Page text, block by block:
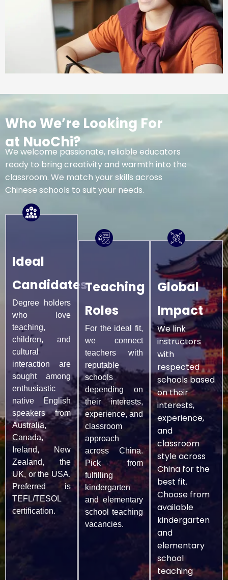
Who We’re Looking For
at NuoChi?
We welcome passionate, reliable educators
ready to bring creativity and warmth into the
classroom. We match your skills across
Chinese schools to suit your needs.
Ideal
Candidates
Degree holders
who love
teaching,
children, and
cultural
interaction are
sought among
enthusiastic
native English
speakers from
Australia,
Canada,
Ireland, New
Zealand, the
UK, or the USA.
Preferred is
TEFL/TESOL
certification.
Teaching
Roles
For the ideal fit,
we connect
teachers with
reputable
schools
depending on
their interests,
experience, and
classroom
approach
across China.
Pick from
fulfilling
kindergarten
and elementary
school teaching
vacancies.
Global
Impact
We link
instructors
with
respected
schools based
on their
interests,
experience,
and
classroom
style across
China for the
best fit.
Choose from
available
kindergarten
and
elementary
school
teaching